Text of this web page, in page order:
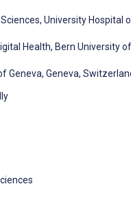
University Hospital
Health, Bern University
Geneva, Geneva,